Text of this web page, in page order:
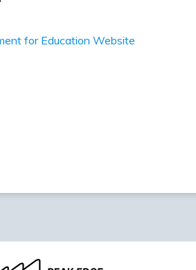
for Education Website